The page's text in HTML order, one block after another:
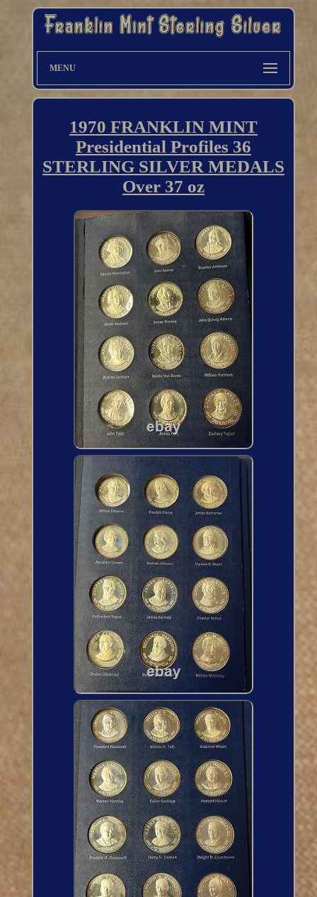
MENU
1970 FRANKLIN MINT
Presidential Profiles 36
STERLING SILVER MEDALS
Over 37 oz